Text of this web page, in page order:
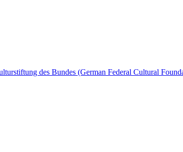
des Bundes (German Federal Cultural